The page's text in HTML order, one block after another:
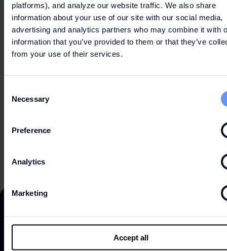
platforms), and analyze our website traffic. We also share
information about your use of our site with our social media,
advertising and analytics partners who may combine it with
information that you’ve provided to them or that they’ve
from your use of their services.
Selection
Necessary
Preference
Analytics
Marketing
Accept all
3. HOW CAN YOU MANAGE COOKIES AND
COOKIE SETTINGS?